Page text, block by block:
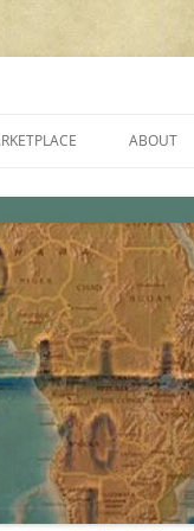
RADIO TRANSCEIVERS
UHF MULTIMODE
RADIO TRANSCEIVERS
ABOUT